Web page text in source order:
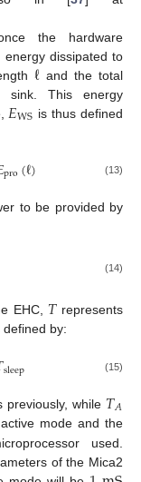
the hardware
dissipated to
ℓ and the total
This energy
𝐸WS is thus defined
pro(ℓ) (13)
to be provided by
(14)
EHC, 𝑇represents
by:
sleep (15)
previously, while 𝑇𝐴
mode and the
used.
of the Mica2